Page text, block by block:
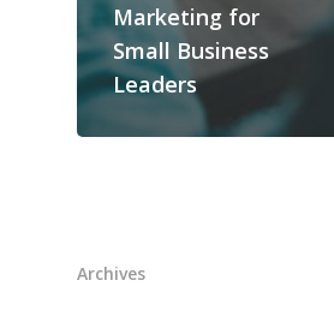
Marketing for
Small Business
Leaders
Archives